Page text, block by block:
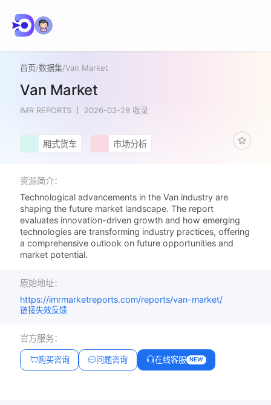
首页/数据集/Van Market
Van Market
IMR REPORTS 2026-03-28 收录
厢式货车 市场分析
资源简介：
Technological advancements in the Van industry are
shaping the future market landscape. The report
evaluates innovation-driven growth and how emerging
technologies are transforming industry practices, offering
a comprehensive outlook on future opportunities and
market potential.
原始地址：
https://imrmarketreports.com/reports/van-market/
链接失效反馈
官方服务：
购买咨询 问题咨询 在线客服 NEW